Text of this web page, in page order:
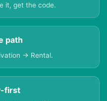
it, get the code.
path
→ Rental.
first